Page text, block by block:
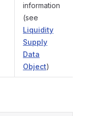
information
(see
Liquidity
Supply
Data
Object)